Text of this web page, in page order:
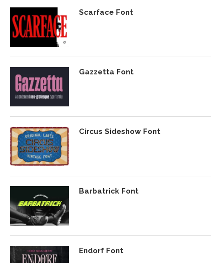
Scarface Font
Gazzetta Font
Circus Sideshow Font
Barbatrick Font
Endorf Font